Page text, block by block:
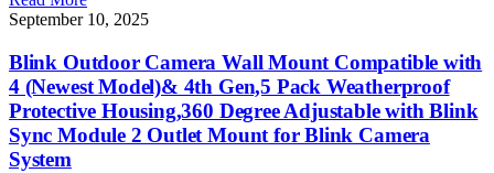
September 10, 2025
Blink Outdoor Camera Wall Mount Compatible with
4 (Newest Model)& 4th Gen,5 Pack Weatherproof
Protective Housing,360 Degree Adjustable with Blink
Sync Module 2 Outlet Mount for Blink Camera
System